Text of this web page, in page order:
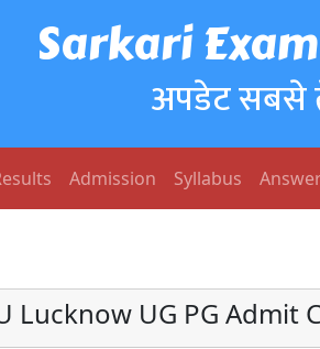
Sarkari
अपडेट सबसे
Admission Syllabus
Lucknow UG PG Admit